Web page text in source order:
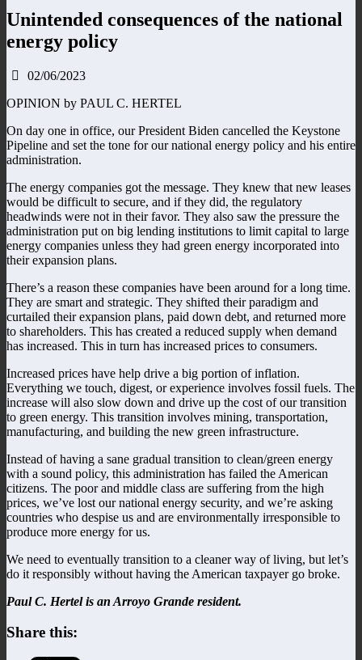
Unintended consequences of the national
energy policy
02/06/2023
OPINION by PAUL C. HERTEL
On day one in office, our President Biden cancelled the Keystone
Pipeline and set the tone for our national energy policy and his entire
administration.
The energy companies got the message. They knew that new leases
would be difficult to secure, and if they did, the regulatory
headwinds were not in their favor. They also saw the pressure the
administration put on big lending institutions to limit capital to large
energy companies unless they had green energy incorporated into
their expansion plans.
There’s a reason these companies have been around for a long time.
They are smart and strategic. They shifted their paradigm and
curtailed their expansion plans, paid down debt, and returned more
to shareholders. This has created a reduced supply when demand
has increased. This in turn has increased prices to consumers.
Increased prices have help drive a big portion of inflation.
Everything we touch, digest, or experience involves fossil fuels. The
increase will also slow down and drive up the cost of our transition
to green energy. This transition involves mining, transportation,
manufacturing, and building the new green infrastructure.
Instead of having a sane gradual transition to clean/green energy
with a sound policy, this administration has failed the American
citizens. The poor and middle class are suffering from the high
prices, we’ve lost our national energy security, and we’re asking
countries who despise us and are environmentally irresponsible to
produce more energy for us.
We need to eventually transition to a cleaner way of living, but let’s
do it responsibly without having the American taxpayer go broke.
Paul C. Hertel is an Arroyo Grande resident.
Share this: